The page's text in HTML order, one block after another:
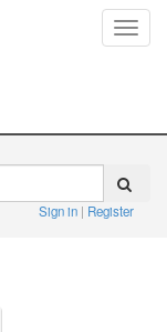
Sign in Register